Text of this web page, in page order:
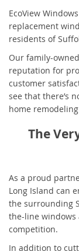
EcoView
replacement
residents of
Our family-
reputation for
customer
see that there’s
home
The
As a proud
Long Island can
the surrounding
the-line windows
competition.
In addition to